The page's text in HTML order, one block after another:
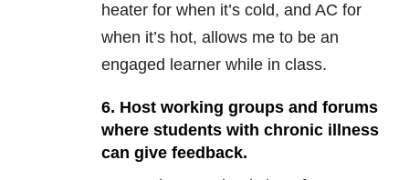
heater for when it’s cold, and AC for
when it’s hot, allows me to be an
engaged learner while in class.
6. Host working groups and forums
where students with chronic illness
can give feedback.